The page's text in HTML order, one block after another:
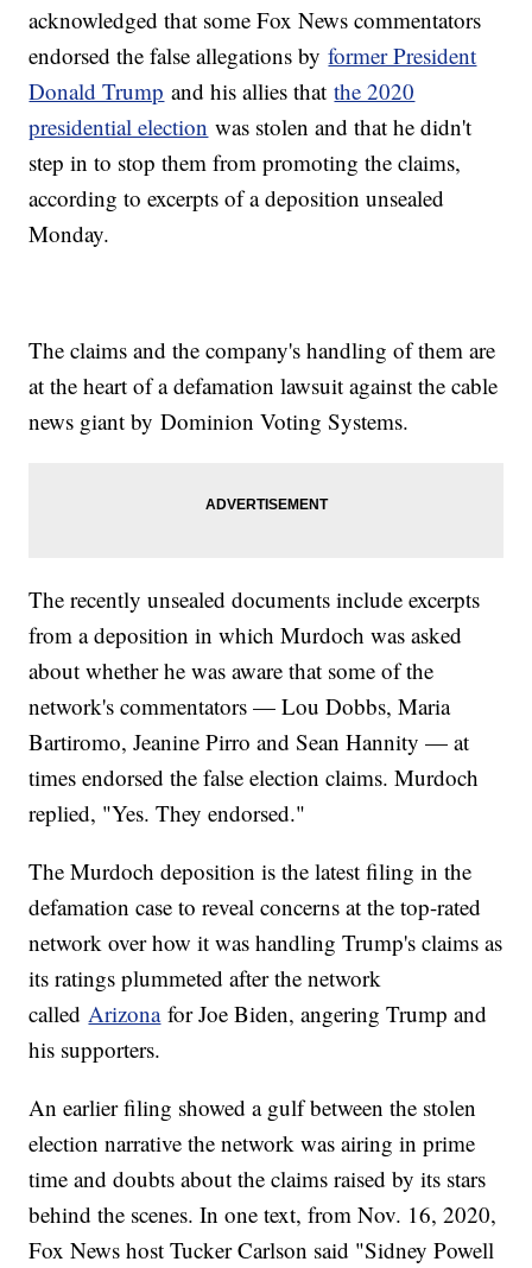
acknowledged that some Fox News commentators
endorsed the false allegations byformer President
Donald Trump and his allies thatthe 2020
presidential election was stolen and that he didn't
step in to stop them from promoting the claims,
according to excerpts of a deposition unsealed
Monday.
The claims and the company's handling of them are
at the heart of a defamation lawsuit against the cable
news giant by Dominion Voting Systems.
The recently unsealed documents include excerpts
from a deposition in which Murdoch was asked
about whether he was aware that some of the
network's commentators — Lou Dobbs, Maria
Bartiromo, Jeanine Pirro and Sean Hannity — at
times endorsed the false election claims. Murdoch
replied, "Yes. They endorsed."
The Murdoch deposition is the latest filing in the
defamation case to reveal concerns at the top-rated
network over how it was handling Trump's claims as
its ratings plummeted after the network
called Arizonafor Joe Biden, angering Trump and
his supporters.
An earlier filing showed a gulf between the stolen
election narrative the network was airing in prime
time and doubts about the claims raised by its stars
behind the scenes. In one text, from Nov. 16, 2020,
Fox News host Tucker Carlson said "Sidney Powell